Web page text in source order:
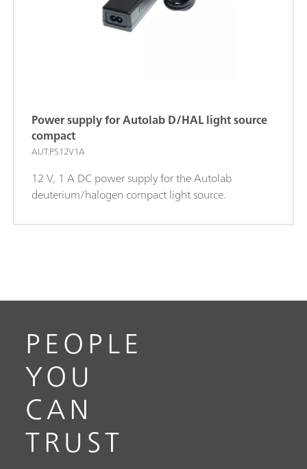
Power supply for Autolab D/HAL light source
compact
AUT.PS12V1A
12 V, 1 A DC power supply for the Autolab
deuterium/halogen compact light source.
PEOPLE
YOU
CAN
TRUST